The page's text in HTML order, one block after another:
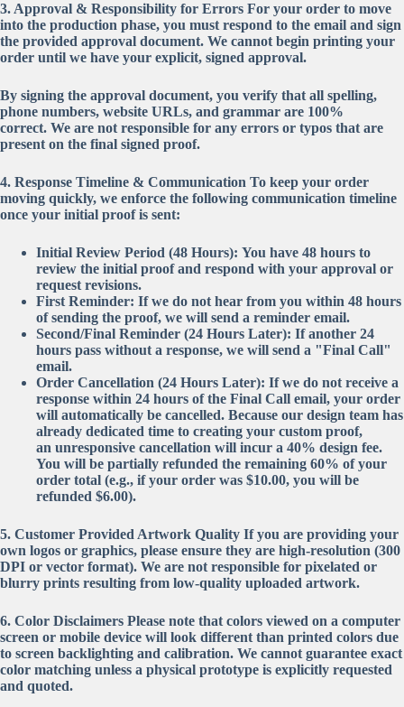
3. Approval & Responsibility for Errors For your order to move
into the production phase, you must respond to the email and sign
the provided approval document. We cannot begin printing your
order until we have your explicit, signed approval.
By signing the approval document, you verify that all spelling,
phone numbers, website URLs, and grammar are 100%
correct. We are not responsible for any errors or typos that are
present on the final signed proof.
4. Response Timeline & Communication To keep your order
moving quickly, we enforce the following communication timeline
once your initial proof is sent:
Initial Review Period (48 Hours): You have 48 hours to
review the initial proof and respond with your approval or
request revisions.
First Reminder: If we do not hear from you within 48 hours
of sending the proof, we will send a reminder email.
Second/Final Reminder (24 Hours Later): If another 24
hours pass without a response, we will send a "Final Call"
email.
Order Cancellation (24 Hours Later): If we do not receive a
response within 24 hours of the Final Call email, your order
will automatically be cancelled. Because our design team has
already dedicated time to creating your custom proof,
an unresponsive cancellation will incur a 40% design fee.
You will be partially refunded the remaining 60% of your
order total (e.g., if your order was $10.00, you will be
refunded $6.00).
5. Customer Provided Artwork Quality If you are providing your
own logos or graphics, please ensure they are high-resolution (300
DPI or vector format). We are not responsible for pixelated or
blurry prints resulting from low-quality uploaded artwork.
6. Color Disclaimers Please note that colors viewed on a computer
screen or mobile device will look different than printed colors due
to screen backlighting and calibration. We cannot guarantee exact
color matching unless a physical prototype is explicitly requested
and quoted.